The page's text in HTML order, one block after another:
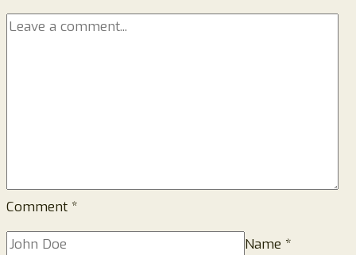
Comment *
Name *